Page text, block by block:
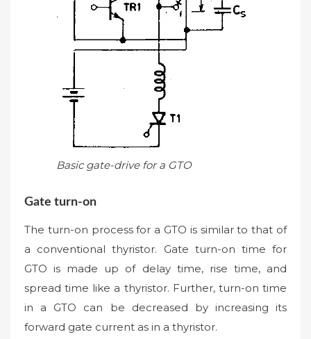
Basic gate-drive for a GTO
Gate turn-on
The turn-on process for a GTO is similar to that of
a conventional thyristor. Gate turn-on time for
GTO is made up of delay time, rise time, and
spread time like a thyristor. Further, turn-on time
in a GTO can be decreased by increasing its
forward gate current as in a thyristor.